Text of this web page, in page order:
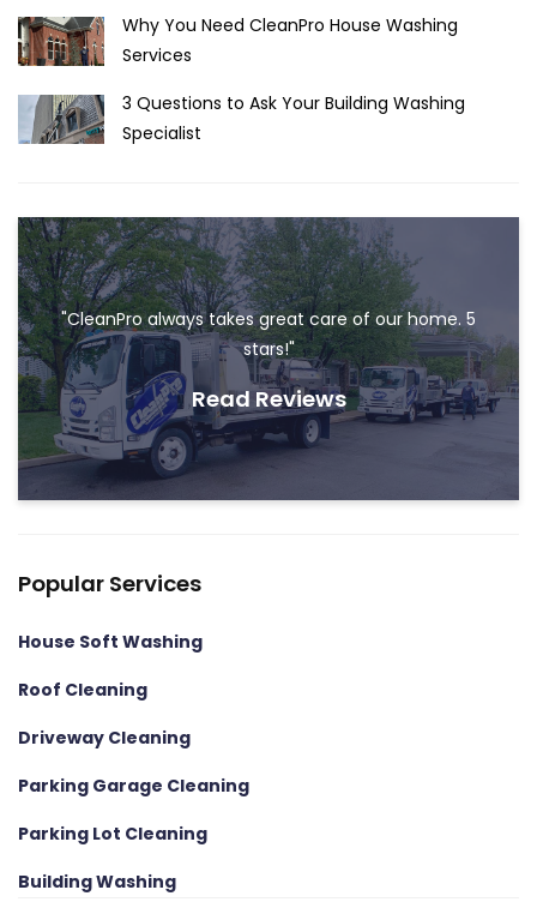
Why You Need CleanPro House Washing
Services
3 Questions to Ask Your Building Washing
Specialist
"CleanPro always takes great care of our home. 5
stars!"
Read Reviews
Popular Services
House Soft Washing
Roof Cleaning
Driveway Cleaning
Parking Garage Cleaning
Parking Lot Cleaning
Building Washing